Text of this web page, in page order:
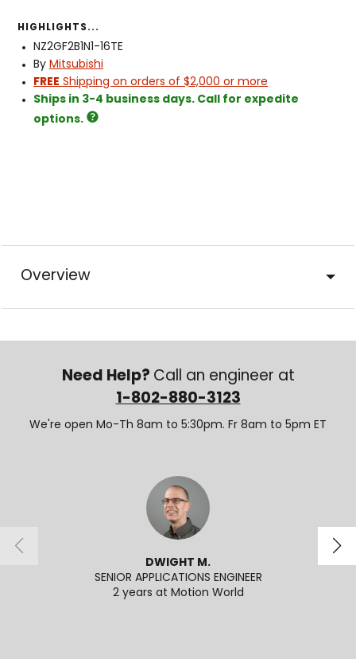
HIGHLIGHTS...
NZ2GF2B1N1-16TE
By Mitsubishi
FREE Shipping on orders of $2,000 or more
Ships in 3-4 business days. Call for expedite
options.
Overview
Need Help? Call an engineer at
1-802-880-3123
We're open Mo-Th 8am to 5:30pm. Fr 8am to 5pm ET
DWIGHT M.
SENIOR APPLICATIONS ENGINEER
2 years at Motion World